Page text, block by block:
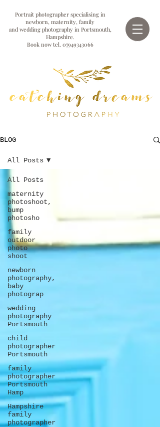
Portrait photographer specialising in
newborn, maternity, family
and wedding photography in Portsmouth,
Hampshire.
Book now tel. 07949343066
BLOG
All Posts
maternity
photoshoot,
bump
photosho
family
outdoor
photo
shoot
newborn
photography,
baby
photograp
wedding
photography
Portsmouth
child
photographer
Portsmouth
family
photographer
Portsmouth
Hamp
Hampshire
family
photographer
All Posts